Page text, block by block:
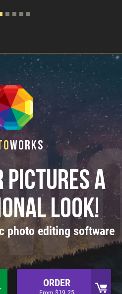
Works
pictures a
look!
photo editing software
ORDER